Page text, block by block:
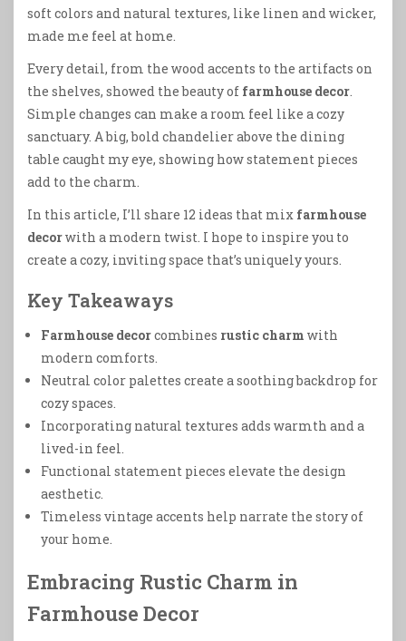
soft colors and natural textures, like linen and wicker,
made me feel at home.
Every detail, from the wood accents to the artifacts on
the shelves, showed the beauty of farmhouse decor
Simple changes can make a room feel like a cozy
sanctuary. A big, bold chandelier above the dining
table caught my eye, showing how statement pieces
add to the charm.
In this article, I’ll share 12 ideas that mix farmhouse
decorwith a modern twist. I hope to inspire you to
create a cozy, inviting space that’s uniquely yours.
Key Takeaways
Farmhouse decorcombines rustic charm with
modern comforts.
Neutral color palettes create a soothing backdrop for
cozy spaces.
Incorporating natural textures adds warmth and a
lived-in feel.
Functional statement pieces elevate the design
aesthetic.
Timeless vintage accents help narrate the story of
your home.
Embracing Rustic Charm in
Farmhouse Decor